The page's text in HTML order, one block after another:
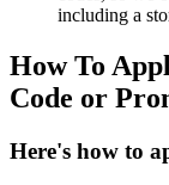
including a
How To
Code or
Here's how to